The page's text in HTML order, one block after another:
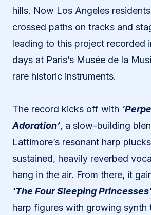
hills. Now Los Angeles
crossed paths on tracks and
leading to this project recorded
days at Paris’s Musée de la
rare historic instruments.
The record kicks off with
Adoration’, a slow-building
Lattimore’s resonant harp
sustained, heavily reverbed
hang in the air. From there, it
‘The Four Sleeping
harp figures with growing synth